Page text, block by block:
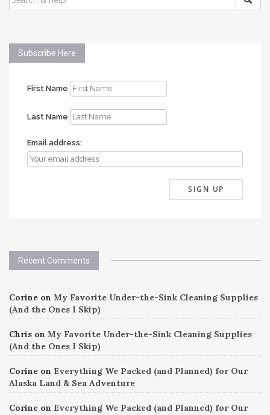
FOR:
Subscribe Here
First Name
Last Name
Email address:
Recent Comments
Corine on My Favorite Under-the-Sink Cleaning Supplies
(And the Ones I Skip)
Chris on My Favorite Under-the-Sink Cleaning Supplies
(And the Ones I Skip)
Corine on Everything We Packed (and Planned) for Our
Alaska Land & Sea Adventure
Corine on Everything We Packed (and Planned) for Our